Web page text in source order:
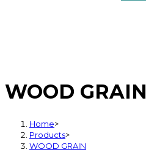
WOOD GRAIN
Home>
Products>
WOOD GRAIN